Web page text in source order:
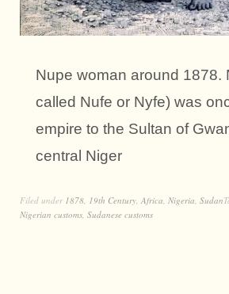
Nupe woman around 1878.
called Nufe or Nyfe) was
empire to the Sultan of
central Niger
Filed under 1878 19th Century Africa Nigeria Sudan
Nigerian customs Sudanese customs